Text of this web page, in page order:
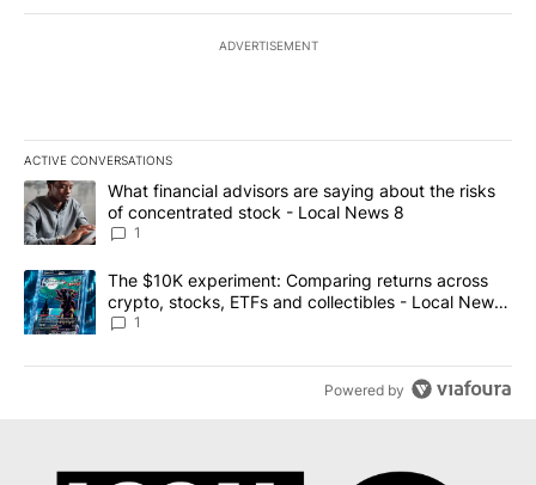
ADVERTISEMENT
ACTIVE CONVERSATIONS
The following is a list of the most commented articles in the last
A trending article titled "What financial advisors are saying
What financial advisors are saying about the risks
of concentrated stock - Local News 8
1
A trending article titled "The $10K experiment: Comparing
The $10K experiment: Comparing returns across
crypto, stocks, ETFs and collectibles - Local News
8
1
Powered by